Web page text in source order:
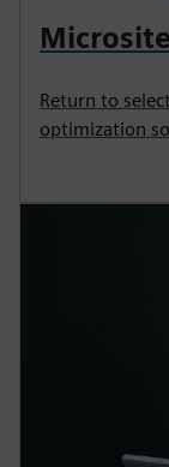
Return to
optimization